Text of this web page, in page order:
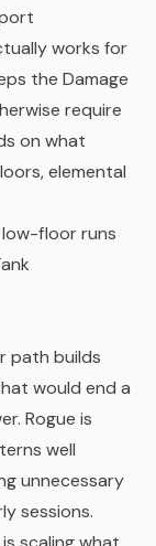
works for
the Damage
require
on what
elemental
low-floor runs
path builds
would end a
Rogue is
well
unnecessary
sessions.